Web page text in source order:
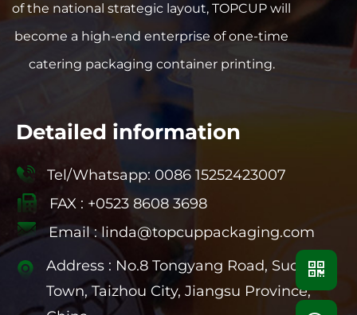
toughness of PP material ensures that the
cup is not easily deformed during use and
usually designed with a round cup mouth for
inner wall reduces stain residue and ensures
the hygiene and safety of the beverage. In
addition, according to customer needs, our
company can provide two styles: roll and flat
to meet the use needs in different scenarios.
Our company uses production equipment
imported from Germany, combined with
advanced production technology, to ensure
that each PP blister cup has uniform
of the national strategic layout, TOPCUP will
become a high-end enterprise of one-time
catering packaging container printing.
Detailed information
Tel/Whatsapp: 0086 15252423007
FAX : +0523 8608 3698
Email :linda@topcuppackaging.com
Address : No.8 Tongyang Road, Suchen
Town, Taizhou City, Jiangsu Province,